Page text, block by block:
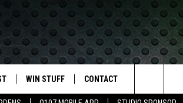
WIN STUFF CONTACT
Search